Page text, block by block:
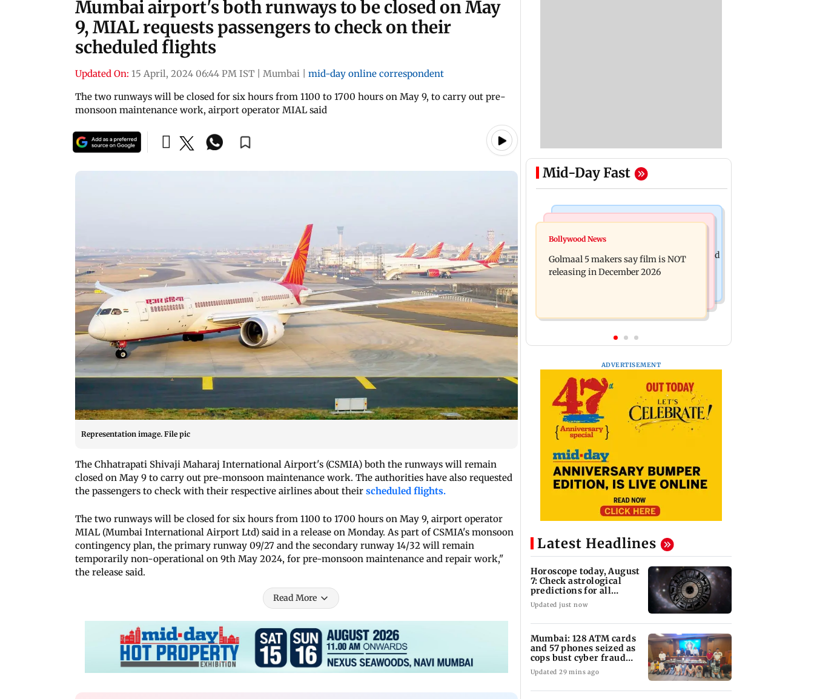
Mumbai airport's both runways to be closed on May
9, MIAL requests passengers to check on their
scheduled flights
Updated On: 15 April, 2024 06:44 PM IST Mumbai
mid-day online correspondent
The two runways will be closed for six hours from 1100 to 1700 hours on May 9, to carry out pre-
monsoon maintenance work, airport operator MIAL said
Representation image. File pic
The Chhatrapati Shivaji Maharaj International Airport's (CSMIA) both the runways will remain
closed on May 9 to carry out pre-monsoon maintenance work. The authorities have also requested
the passengers to check with their respective airlines about their scheduled flights.
The two runways will be closed for six hours from 1100 to 1700 hours on May 9, airport operator
MIAL (Mumbai International Airport Ltd) said in a release on Monday. As part of CSMIA's monsoon
contingency plan, the primary runway 09/27 and the secondary runway 14/32 will remain
temporarily non-operational on 9th May 2024, for pre-monsoon maintenance and repair work,"
the release said.
Read More
Mid-Day Fast
Mumbai Crime News
Mumbai: 128 ATM cards and 57
phones seized as cops bust cyber fraud
gang in Goa
insurance approval, SCDRC pulls up
Mumbai hospital
Bollywood News
Golmaal 5 makers say film is NOT
releasing in December 2026
ADVERTISEMENT
Latest Headlines
Horoscope today, August
7: Check astrological
predictions for all
zodiac signs
Updated just now
Mumbai: 128 ATM cards
and 57 phones seized as
cops bust cyber fraud
gang in Goa
Updated 29 mins ago